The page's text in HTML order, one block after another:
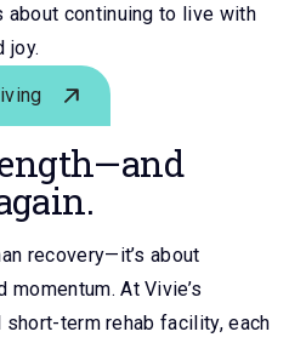
about continuing to live with
joy.
—and
recovery—it’s about
At Vivie’s
term rehab facility, each